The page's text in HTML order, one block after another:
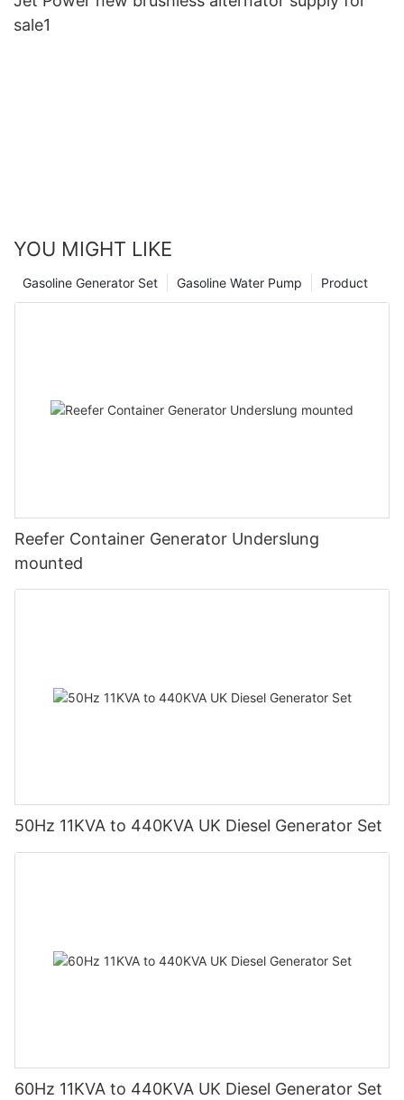
sale1
YOU MIGHT LIKE
Product
Gasoline Water Pump
Gasoline Generator Set
Reefer Container Generator Underslung
mounted
50Hz 11KVA to 440KVA UK Diesel Generator Set
60Hz 11KVA to 440KVA UK Diesel Generator Set